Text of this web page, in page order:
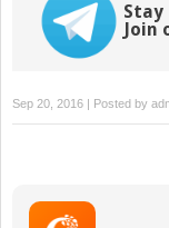
Join
Sep 20, 2016 | Posted by